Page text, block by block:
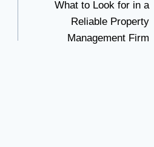
What to Look for in a
Reliable Property
Management Firm